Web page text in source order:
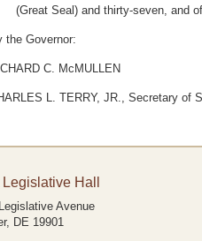
(Great Seal) and thirty-seven, and
the Governor:
C. McMULLEN
L. TERRY, JR., Secretary of
Hall
Avenue
DE 19901